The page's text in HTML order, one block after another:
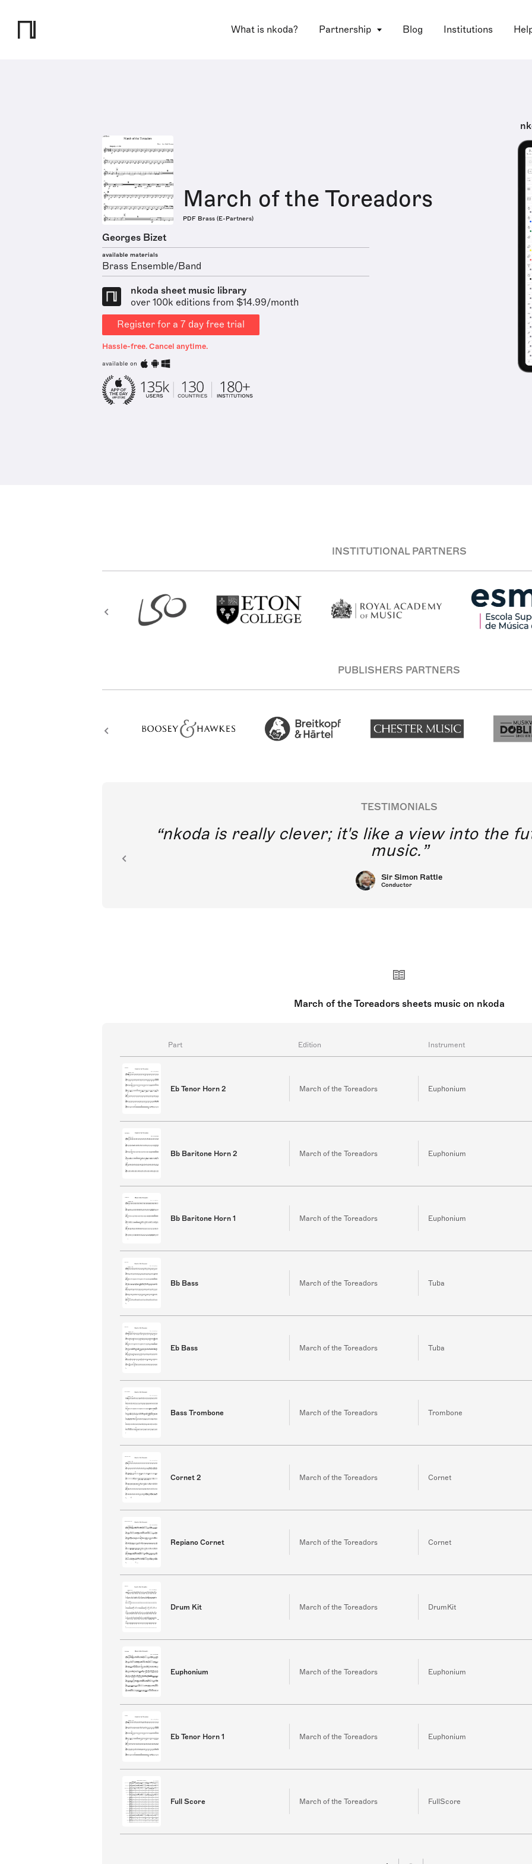
What is nkoda? Partnership Blog Institutions
March of the Toreadors
PDF Brass (E-Partners)
Georges Bizet
available materials
Brass Ensemble/Band
nkoda sheet music library
over 100k editions from $14.99/month
Register for a 7 day free trial
Hassle-free. Cancel anytime.
available on
INSTITUTIONAL PARTNERS
PUBLISHERS PARTNERS
TESTIMONIALS
nkoda is really clever; it's like a view into the
music.
Sir Simon Rattle
Conductor
March of the Toreadors sheets music on nkoda
Part Edition Instrument
Eb Tenor Horn 2 March of the Toreadors Euphonium
Bb Baritone Horn 2 March of the Toreadors Euphonium
Bb Baritone Horn 1 March of the Toreadors Euphonium
Bb Bass March of the Toreadors Tuba
Eb Bass March of the Toreadors Tuba
Bass Trombone March of the Toreadors Trombone
Cornet 2 March of the Toreadors Cornet
Repiano Cornet March of the Toreadors Cornet
Drum Kit March of the Toreadors DrumKit
Euphonium March of the Toreadors Euphonium
Eb Tenor Horn 1 March of the Toreadors Euphonium
Full Score March of the Toreadors FullScore